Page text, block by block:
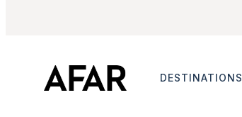
DESTINATIONS